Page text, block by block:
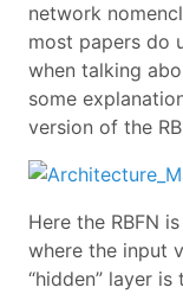
network
most papers do
when talking
some
version of the
Here the RBFN
where the input
“hidden” layer